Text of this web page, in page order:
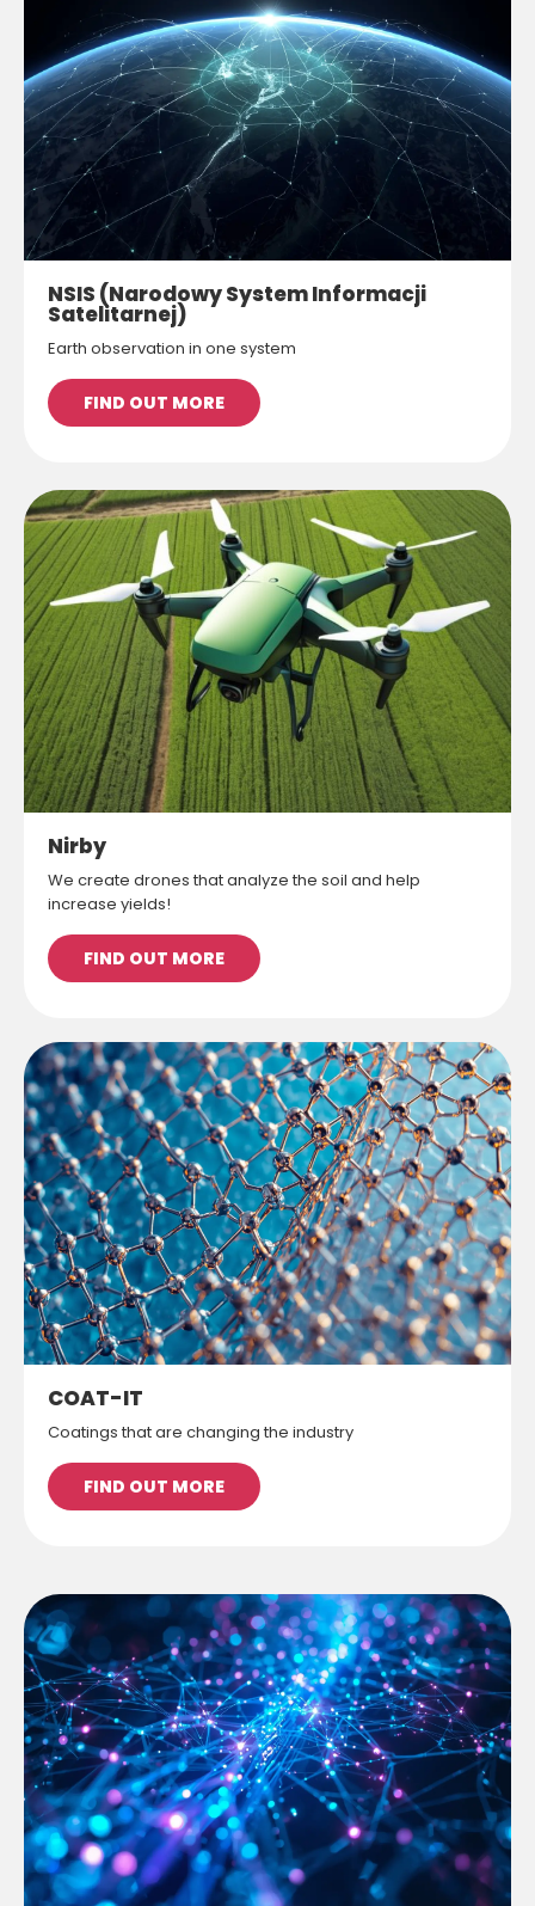
NSIS (Narodowy System Informacji
Satelitarnej)
Earth observation in one system
FIND OUT MORE
Nirby
We create drones that analyze the soil and help
increase yields!
FIND OUT MORE
COAT-IT
Coatings that are changing the industry
FIND OUT MORE